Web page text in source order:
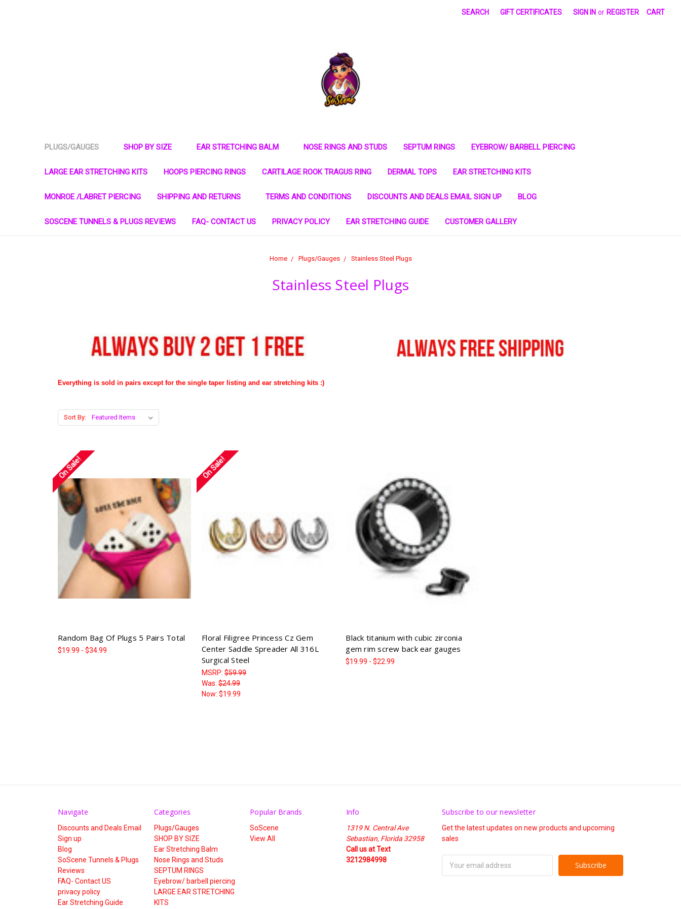
SEARCH GIFT CERTIFICATES SIGN IN or REGISTER CART
PLUGS/GAUGES SHOP BY SIZE EAR STRETCHING BALM NOSE RINGS AND STUDS SEPTUM RINGS EYEBROW/ BARBELL PIERCING
LARGE EAR STRETCHING KITS HOOPS PIERCING RINGS CARTILAGE ROOK TRAGUS RING DERMAL TOPS EAR STRETCHING KITS
MONROE /LABRET PIERCING SHIPPING AND RETURNS TERMS AND CONDITIONS DISCOUNTS AND DEALS EMAIL SIGN UP BLOG
SOSCENE TUNNELS & PLUGS REVIEWS FAQ- CONTACT US PRIVACY POLICY EAR STRETCHING GUIDE CUSTOMER GALLERY
Home Plugs/Gauges Stainless Steel Plugs
Stainless Steel Plugs
Everything is sold in pairs except for the single taper listing and ear stretching kits :)
Sort By:
On Sale!
Random Bag Of Plugs 5 Pairs Total
$19.99 - $34.99
On Sale!
Floral Filigree Princess Cz Gem
Center Saddle Spreader All 316L
Surgical Steel
MSRP:$59.99
Was:$24.99
Now:$19.99
Black titanium with cubic zirconia
gem rim screw back ear gauges
$19.99 - $22.99
Navigate
Discounts and Deals Email
Sign up
Blog
SoScene Tunnels & Plugs
Reviews
FAQ- Contact US
privacy policy
Ear Stretching Guide
Categories
Plugs/Gauges
SHOP BY SIZE
Ear Stretching Balm
Nose Rings and Studs
SEPTUM RINGS
Eyebrow/ barbell piercing
LARGE EAR STRETCHING
KITS
Popular Brands
SoScene
View All
Info
1319 N. Central Ave
Sebastian, Florida 32958
Call us at Text
3212984998
Subscribe to our newsletter
Get the latest updates on new products and upcoming
sales
Address